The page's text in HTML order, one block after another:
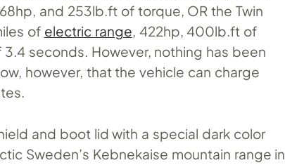
and 253lb.ft of torque, OR the Twin
of electric range, 422hp, 400lb.ft of
seconds. However, nothing has been
however, that the vehicle can charge
and boot lid with a special dark color
Sweden’s Kebnekaise mountain range in